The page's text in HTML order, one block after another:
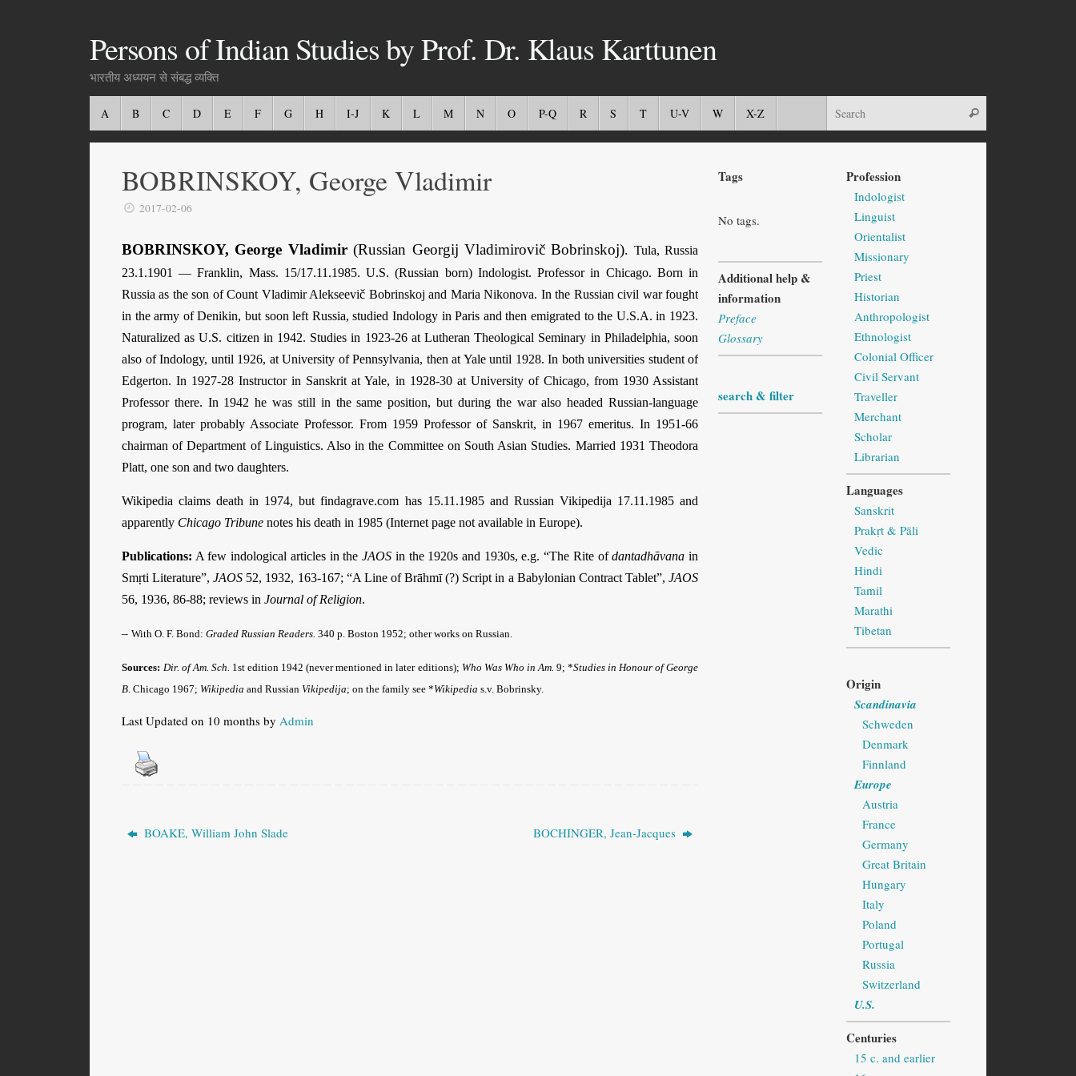
Persons of Indian Studies by Prof. Dr. Klaus Karttunen
भारतीय अध्ययन से संबद्ध व्यक्ति
A B C D E F G H I-J K L M N O P-Q R S T U-V W X-Z
BOBRINSKOY, George Vladimir
2017-02-06
BOBRINSKOY, George Vladimir(Russian Georgij Vladimirovič Bobrinskoj). Tula, Russia
23.1.1901 — Franklin, Mass. 15/17.11.1985. U.S. (Russian born) Indologist. Professor in Chicago. Born in
Russia as the son of Count Vladimir Alekseevič Bobrinskoj and Maria Nikonova. In the Russian civil war fought
in the army of Denikin, but soon left Russia, studied Indology in Paris and then emigrated to the U.S.A. in 1923.
Naturalized as U.S. citizen in 1942. Studies in 1923-26 at Lutheran Theological Seminary in Philadelphia, soon
also of Indology, until 1926, at University of Pennsylvania, then at Yale until 1928. In both universities student of
Edgerton. In 1927-28 Instructor in Sanskrit at Yale, in 1928-30 at University of Chicago, from 1930 Assistant
Professor there. In 1942 he was still in the same position, but during the war also headed Russian-language
program, later probably Associate Professor. From 1959 Professor of Sanskrit, in 1967 emeritus. In 1951-66
chairman of Department of Linguistics. Also in the Committee on South Asian Studies. Married 1931 Theodora
Platt, one son and two daughters.
Wikipedia claims death in 1974, but findagrave.com has 15.11.1985 and Russian Vikipedija 17.11.1985 and
apparently Chicago Tribune notes his death in 1985 (Internet page not available in Europe).
Publications: A few indological articles in theJAOS in the 1920s and 1930s, e.g. “The Rite ofdantadhāvana in
Smṛti Literature”,JAOS 52, 1932, 163-167; “A Line of Brāhmī (?) Script in a Babylonian Contract Tablet”,JAOS
56, 1936, 86-88; reviews in Journal of Religion.
– With O. F. Bond: Graded Russian Readers. 340 p. Boston 1952; other works on Russian.
Sources: Dir. of Am. Sch. 1st edition 1942 (never mentioned in later editions); Who Was Who in Am. 9; *Studies in Honour of George
B . Chicago 1967; Wikipedia and Russian Vikipedija; on the family see *Wikipedia s.v. Bobrinsky.
Last Updated on 10 months by Admin
BOAKE, William John Slade BOCHINGER, Jean-Jacques
Tags
No tags.
Additional help &
information
Preface
Glossary
search & filter
Profession
Indologist
Linguist
Orientalist
Missionary
Priest
Historian
Anthropologist
Ethnologist
Colonial Officer
Civil Servant
Traveller
Merchant
Scholar
Librarian
Languages
Sanskrit
Prakṛt & Pāli
Vedic
Hindi
Tamil
Marathi
Tibetan
Origin
Scandinavia
Schweden
Denmark
Finnland
Europe
Austria
France
Germany
Great Britain
Hungary
Italy
Poland
Portugal
Russia
Switzerland
U.S.
Centuries
15 c. and earlier